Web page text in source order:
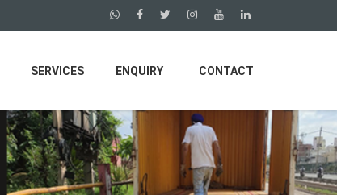
SERVICES ENQUIRY CONTACT